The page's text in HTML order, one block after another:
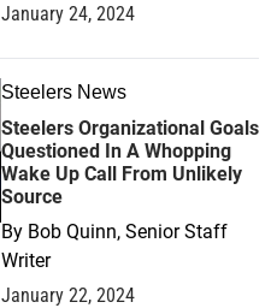
January 24, 2024
Steelers News
Steelers Organizational Goals
Questioned In A Whopping
Wake Up Call From Unlikely
Source
By Bob Quinn, Senior Staff
Writer
January 22, 2024